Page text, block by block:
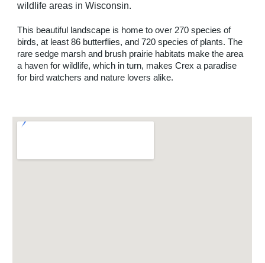
wildlife areas in Wisconsin.
This beautiful landscape is home to over 270 species of
birds, at least 86 butterflies, and 720 species of plants. The
rare sedge marsh and brush prairie habitats make the area
a haven for wildlife, which in turn, makes Crex a paradise
for bird watchers and nature lovers alike.